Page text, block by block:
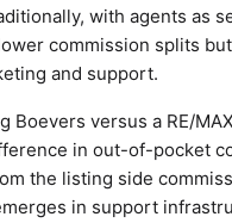
with agents as
commission splits
and support.
Boevers versus a RE/
in out-of-pocket
the listing side
in support